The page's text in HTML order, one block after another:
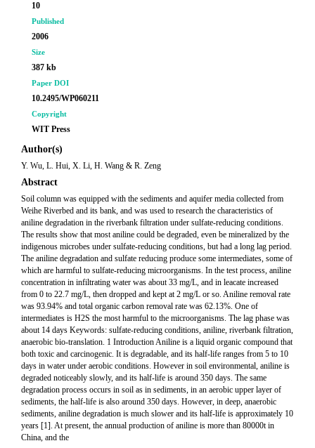
10
Published
2006
Size
387 kb
Paper DOI
10.2495/WP060211
Copyright
WIT Press
Author(s)
Y. Wu, L. Hui, X. Li, H. Wang & R. Zeng
Abstract
Soil column was equipped with the sediments and aquifer media collected from
Weihe Riverbed and its bank, and was used to research the characteristics of
aniline degradation in the riverbank filtration under sulfate-reducing conditions.
The results show that most aniline could be degraded, even be mineralized by the
indigenous microbes under sulfate-reducing conditions, but had a long lag period.
The aniline degradation and sulfate reducing produce some intermediates, some of
which are harmful to sulfate-reducing microorganisms. In the test process, aniline
concentration in infiltrating water was about 33 mg/L, and in leacate increased
from 0 to 22.7 mg/L, then dropped and kept at 2 mg/L or so. Aniline removal rate
was 93.94% and total organic carbon removal rate was 62.13%. One of
intermediates is H2S the most harmful to the microorganisms. The lag phase was
about 14 days Keywords: sulfate-reducing conditions, aniline, riverbank filtration,
anaerobic bio-translation. 1 Introduction Aniline is a liquid organic compound that
both toxic and carcinogenic. It is degradable, and its half-life ranges from 5 to 10
days in water under aerobic conditions. However in soil environmental, aniline is
degraded noticeably slowly, and its half-life is around 350 days. The same
degradation process occurs in soil as in sediments, in an aerobic upper layer of
sediments, the half-life is also around 350 days. However, in deep, anaerobic
sediments, aniline degradation is much slower and its half-life is approximately 10
years [1]. At present, the annual production of aniline is more than 80000t in
China, and the